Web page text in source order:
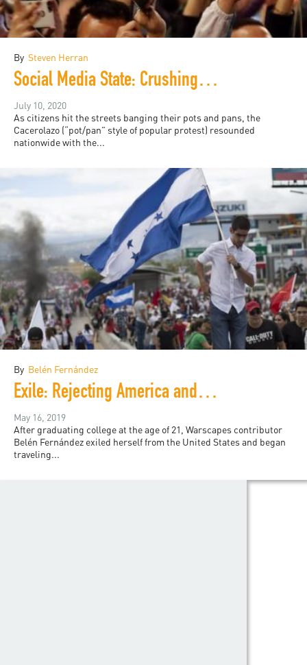
By Steven Herran
Social Media State: Crushing Colombia's "Cacerolazo"
July 10, 2020
As citizens hit the streets banging their pots and pans, the
Cacerolazo (“pot/pan” style of popular protest) resounded
nationwide with the...
By Belén Fernández
Exile: Rejecting America and Finding the World
May 16, 2019
After graduating college at the age of 21, Warscapes contributor
Belén Fernández exiled herself from the United States and began
traveling...